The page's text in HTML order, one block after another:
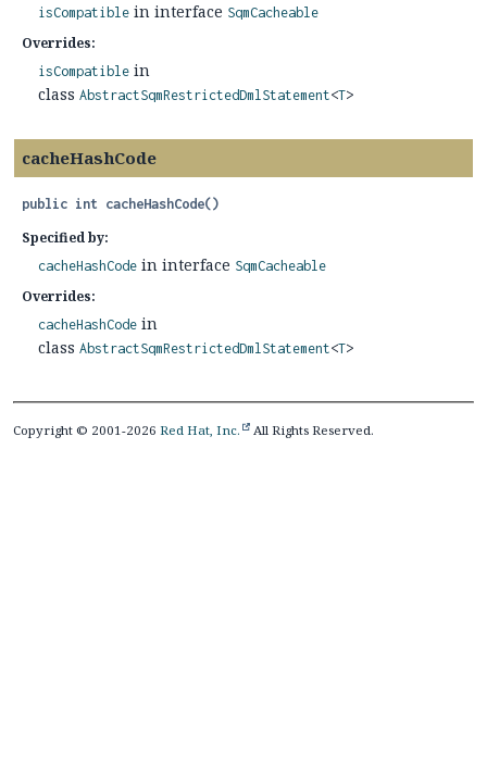
isCompatible in interface SqmCacheable
Overrides:
isCompatible in
class AbstractSqmRestrictedDmlStatement<T>
cacheHashCode
public int cacheHashCode()
Specified by:
cacheHashCode in interface SqmCacheable
Overrides:
cacheHashCode in
class AbstractSqmRestrictedDmlStatement<T>
Copyright © 2001-2026 Red Hat, Inc. All Rights Reserved.